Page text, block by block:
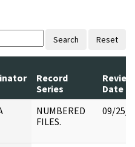
Search Reset
Record
Series
Review
Date
NUMBERED
FILES.
09/25/